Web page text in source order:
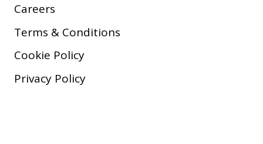
Careers
Terms & Conditions
Cookie Policy
Privacy Policy